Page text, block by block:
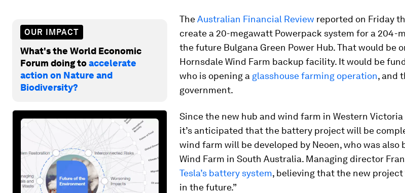
OUR IMPACT
What's the World Economic
Forum doing toaccelerate
action on Nature and
Biodiversity?
TheAustralian Financial Review reported on Friday
create a 20-megawatt Powerpack system for a 204-
the future Bulgana Green Power Hub. That would be
Hornsdale Wind Farm backup facility. It would be
who is opening a glasshouse farming operation, and
government.
Since the new hub and wind farm in Western
it’s anticipated that the battery project will be
wind farm will be developed by Neoen, who was also
Wind Farm in South Australia. Managing director
Tesla’s battery system, believing that the new
in the future.”